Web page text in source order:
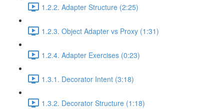
1.2.2. Adapter Structure (2:25)
1.2.3. Object Adapter vs Proxy (1:31)
1.2.4. Adapter Exercises (0:23)
1.3.1. Decorator Intent (3:18)
1.3.2. Decorator Structure (1:18)